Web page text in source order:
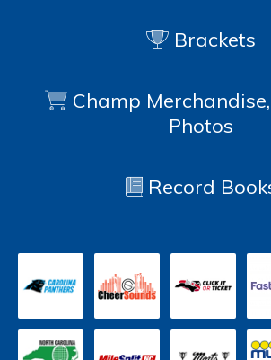
Brackets
Champ
Photos
Record